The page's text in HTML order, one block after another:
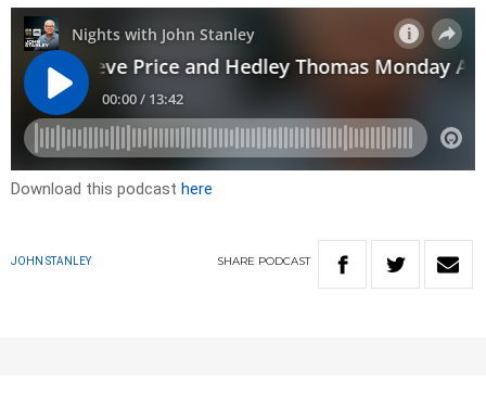
Download this podcast here
JOHN STANLEY SHARE PODCAST